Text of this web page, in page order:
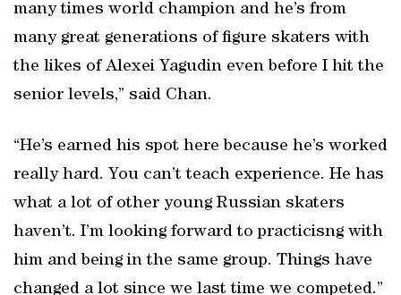
many times world champion and he’s from
many great generations of figure skaters with
the likes of Alexei Yagudin even before I hit the
senior levels,” said Chan.
“He’s earned his spot here because he’s worked
really hard. You can’t teach experience. He has
what a lot of other young Russian skaters
haven’t. I’m looking forward to practicisng with
him and being in the same group. Things have
changed a lot since we last time we competed.”